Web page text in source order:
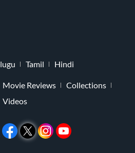
Tamil Hindi
Movie Reviews
Collections
Videos